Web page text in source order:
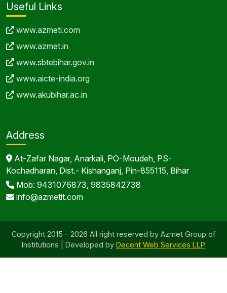
Useful Links
www.azmeti.com
www.azmet.in
www.sbtebihar.gov.in
www.aicte-india.org
www.akubihar.ac.in
Address
At-Zafar Nagar, Anarkali, PO-Moudeh, PS-
Kochadharan, Dist.- Kishanganj, Pin-855115, Bihar
Mob: 9431076873, 9835842738
info@azmetit.com
Copyright 2015 - 2026 All right reserved by Azmet Group of
Institutions | Developed by Decent Web Services LLP